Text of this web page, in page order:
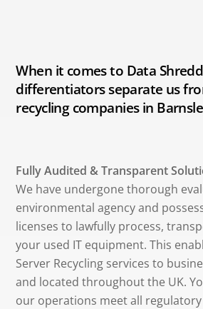
When it comes to Data
differentiators separate us
recycling companies in
Fully Audited & Transparent
We have undergone thorough
environmental agency and
licenses to lawfully process,
your used IT equipment. This
Server Recycling services to
and located throughout the UK.
our operations meet all